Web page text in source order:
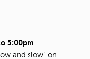
5:00pm
and slow” on